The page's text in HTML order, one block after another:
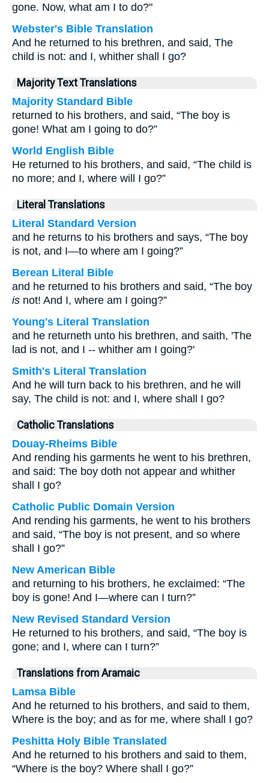
gone. Now, what am I to do?"
Webster's Bible Translation
And he returned to his brethren, and said, The
child is not: and I, whither shall I go?
Majority Text Translations
Majority Standard Bible
returned to his brothers, and said, “The boy is
gone! What am I going to do?”
World English Bible
He returned to his brothers, and said, “The child is
no more; and I, where will I go?”
Literal Translations
Literal Standard Version
and he returns to his brothers and says, “The boy
is not, and I—to where am I going?”
Berean Literal Bible
and he returned to his brothers and said, “The boy
is not! And I, where am I going?”
Young's Literal Translation
and he returneth unto his brethren, and saith, 'The
lad is not, and I -- whither am I going?'
Smith's Literal Translation
And he will turn back to his brethren, and he will
say, The child is not: and I, where shall I go?
Catholic Translations
Douay-Rheims Bible
And rending his garments he went to his brethren,
and said: The boy doth not appear and whither
shall I go?
Catholic Public Domain Version
And rending his garments, he went to his brothers
and said, “The boy is not present, and so where
shall I go?”
New American Bible
and returning to his brothers, he exclaimed: “The
boy is gone! And I—where can I turn?”
New Revised Standard Version
He returned to his brothers, and said, “The boy is
gone; and I, where can I turn?”
Translations from Aramaic
Lamsa Bible
And he returned to his brothers, and said to them,
Where is the boy; and as for me, where shall I go?
Peshitta Holy Bible Translated
And he returned to his brothers and said to them,
“Where is the boy? Where shall I go?”